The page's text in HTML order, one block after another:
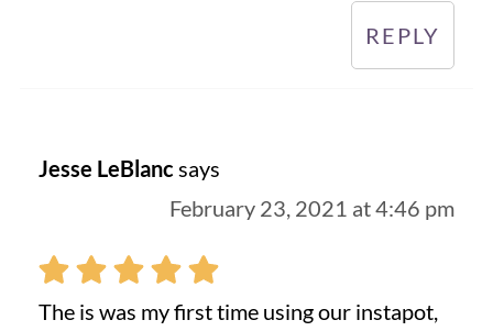
REPLY
Jesse LeBlanc says
February 23, 2021 at 4:46 pm
The is was my first time using our instapot,